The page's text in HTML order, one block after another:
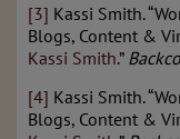
[3] Kassi Smith.
Blogs, Content &
Kassi Smith.”
[4] Kassi Smith.
Blogs, Content &